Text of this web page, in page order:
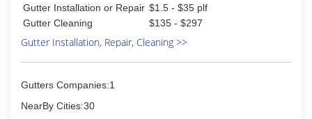
Gutter Installation or Repair $1.5 - $35 plf
Gutter Cleaning
$135 - $297
Gutter Installation, Repair, Cleaning >>
Gutters Companies:1
NearBy Cities:30